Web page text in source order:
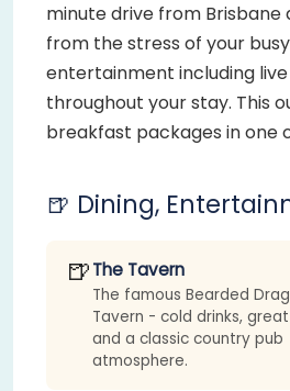
minute drive from Brisbane
from the stress of your
entertainment including
throughout your stay. This
breakfast packages in one
🍺 Dining,
🍺The Tavern
The famous Bearded
Tavern - cold drinks,
and a classic country pub
atmosphere.